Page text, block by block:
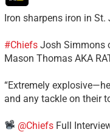
Iron sharpens iron in St.
#Chiefs​Josh Simmons
Mason Thomas AKA
​“Extremely
and any tackle on their
@ChiefsFull